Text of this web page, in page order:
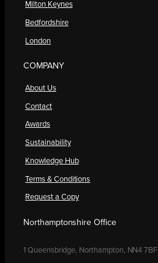
Milton Keynes
Bedfordshire
London
COMPANY
About Us
Contact
Awards
Sustainability
Knowledge Hub
Terms & Conditions
Request a Copy
Northamptonshire Office
1 Queensbridge, Northampton, NN4 7BF